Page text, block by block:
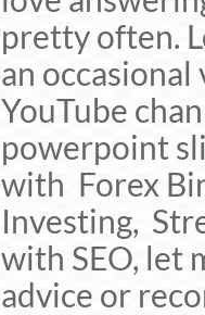
pretty often.
an occasional
YouTube
powerpoint
with Forex
Investing,
with SEO, let
advice or